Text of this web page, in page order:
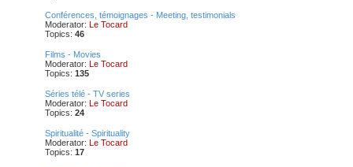
Conférences, témoignages - Meeting, testimonials
Moderator: Le Tocard
Topics: 46
Films - Movies
Moderator: Le Tocard
Topics: 135
Séries télé - TV series
Moderator: Le Tocard
Topics: 24
Spiritualité - Spirituality
Moderator: Le Tocard
Topics: 17